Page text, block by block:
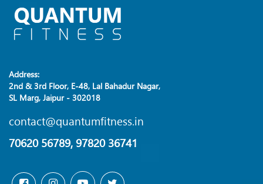
Address:
2nd & 3rd Floor, E-48, Lal Bahadur Nagar,
SL Marg, Jaipur - 302018
contact@quantumfitness.in
70620 56789, 97820 36741